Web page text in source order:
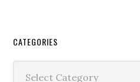
Secondary
Sidebar
CATEGORIES